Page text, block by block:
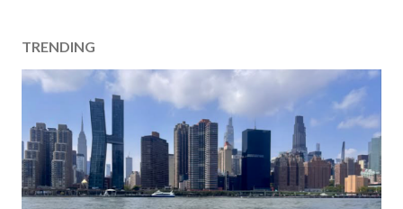
TRENDING